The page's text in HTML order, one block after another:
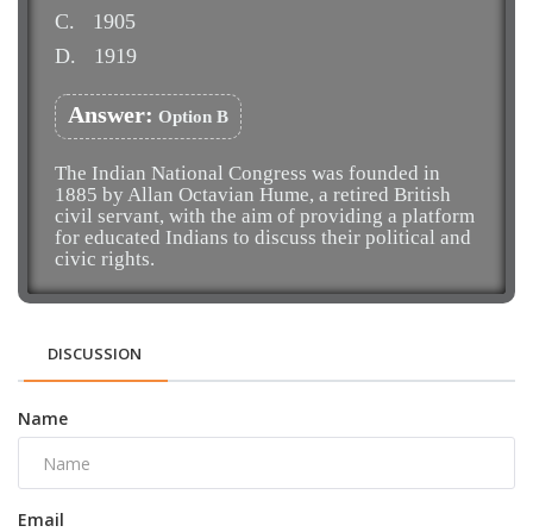
C.
1905
D.
1919
Answer: Option B
The Indian National Congress was founded in
1885 by Allan Octavian Hume, a retired British
civil servant, with the aim of providing a platform
for educated Indians to discuss their political and
civic rights.
DISCUSSION
Name
Email